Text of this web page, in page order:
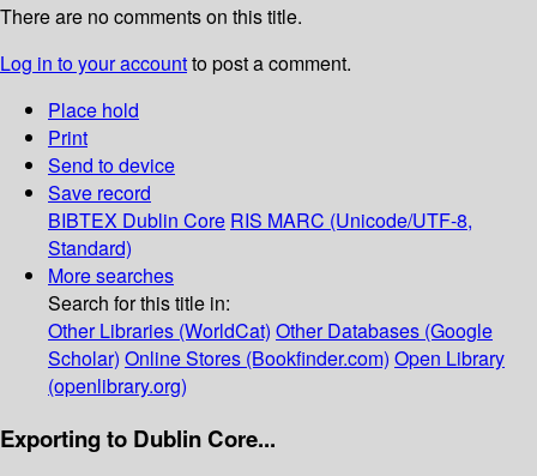
There are no comments on this title.
Log in to your accountto post a comment.
Place hold
Print
Send to device
Save record
BIBTEX Dublin Core RIS MARC (Unicode/UTF-8,
Standard)
More searches
Search for this title in:
Other Libraries (WorldCat) Other Databases (Google
Scholar) Online Stores (Bookfinder.com) Open Library
(openlibrary.org)
Exporting to Dublin Core...